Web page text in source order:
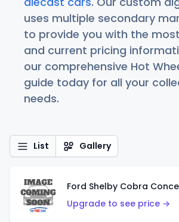
uses multiple secondary
to provide you with the
and current pricing
our comprehensive Hot
guide today for all your
needs.
List Gallery
Ford Shelby Cobra
Upgrade to see price →